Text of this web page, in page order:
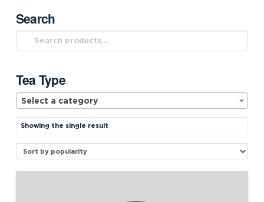
Showing the single result
Search
Search
for:
Tea Type
Select a category